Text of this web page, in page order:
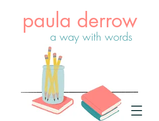
paula derrow
a way with words